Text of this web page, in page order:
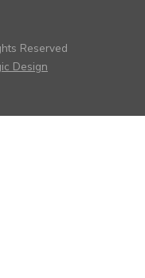
Reserved
Design